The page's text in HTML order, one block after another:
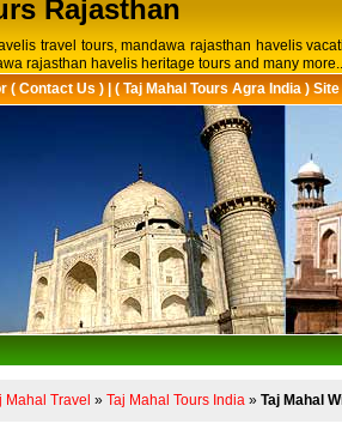
Rajasthan
travel tours, mandawa rajasthan havelis
rajasthan havelis heritage tours and many
( Contact Us ) ( Taj Mahal Tours Agra India )
Mahal Travel » Taj Mahal Tours India» Taj Mahal